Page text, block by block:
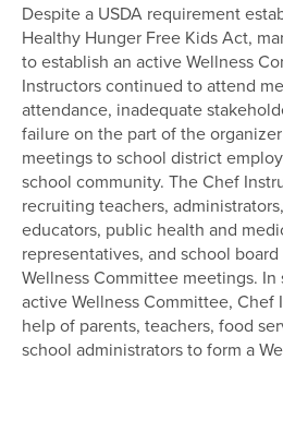
Despite a USDA requirement
Healthy Hunger Free Kids Act,
to establish an active Wellness
Instructors continued to attend
attendance, inadequate
failure on the part of the
meetings to school district
school community. The Chef
recruiting teachers,
educators, public health and
representatives, and school
Wellness Committee meetings.
active Wellness Committee, Chef
help of parents, teachers, food
school administrators to form a